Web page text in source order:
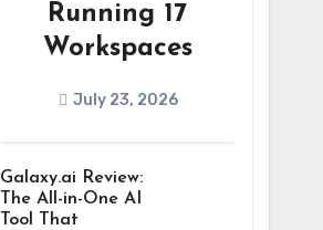
Running 17
Workspaces
July 23, 2026
Galaxy.ai Review:
The All-in-One AI
Tool That